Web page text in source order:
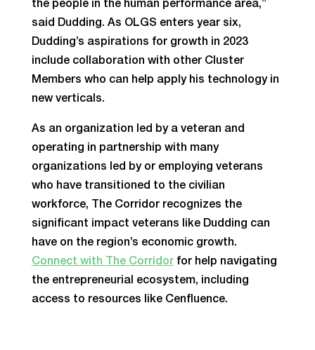
the people in the human performance area,”
said Dudding. As OLGS enters year six,
Dudding’s aspirations for growth in 2023
include collaboration with other Cluster
Members who can help apply his technology in
new verticals.
As an organization led by a veteran and
operating in partnership with many
organizations led by or employing veterans
who have transitioned to the civilian
workforce, The Corridor recognizes the
significant impact veterans like Dudding can
have on the region’s economic growth.
Connect with The Corridorfor help navigating
the entrepreneurial ecosystem, including
access to resources like Cenfluence.